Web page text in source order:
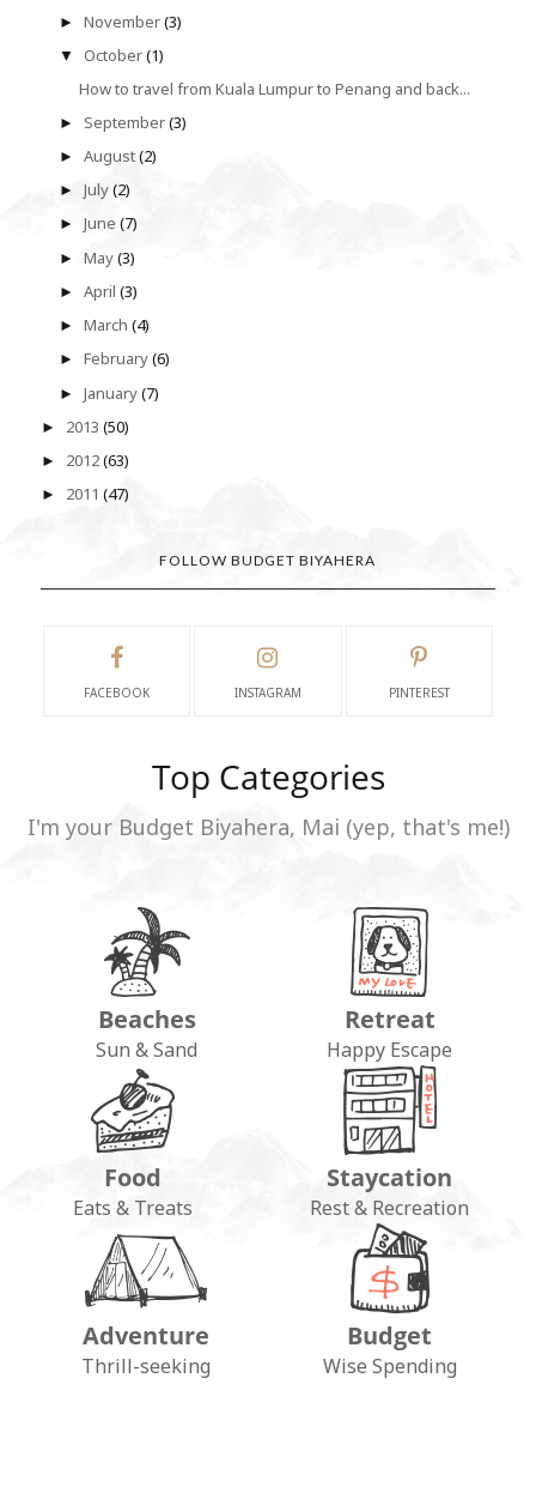
►November(3)
▼October(1)
How to travel from Kuala Lumpur to Penang and back...
► September(3)
►August(2)
►July(2)
►June(7)
►May(3)
►April(3)
►March(4)
►February(6)
►January(7)
► 2013 (50)
► 2012(63)
► 2011 (47)
FOLLOW BUDGET BIYAHERA
FACEBOOK INSTAGRAM PINTEREST
Top Categories
I'm your Budget Biyahera, Mai (yep, that's me!)
Beaches
Sun & Sand
Retreat
Happy Escape
Food
Eats & Treats
Staycation
Rest & Recreation
Adventure
Thrill-seeking
Budget
Wise Spending